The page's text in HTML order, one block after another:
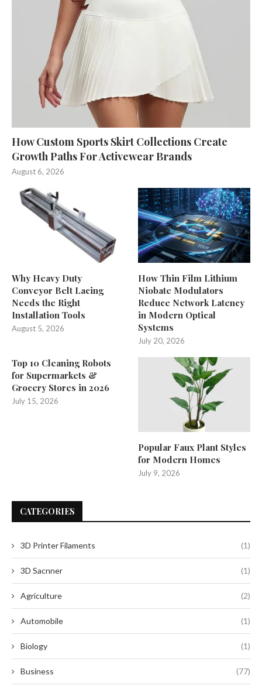
How Custom Sports Skirt Collections Create
Growth Paths For Activewear Brands
August 6, 2026
Why Heavy Duty
Conveyor Belt Lacing
Needs the Right
Installation Tools
August 5, 2026
How Thin Film Lithium
Niobate Modulators
Reduce Network Latency
in Modern Optical
Systems
July 20, 2026
Top 10 Cleaning Robots
for Supermarkets &
Grocery Stores in 2026
July 15, 2026
Popular Faux Plant Styles
for Modern Homes
July 9, 2026
CATEGORIES
3D Printer Filaments (1)
3D Sacnner (1)
Agriculture (2)
Automobile (1)
Biology (1)
Business (77)